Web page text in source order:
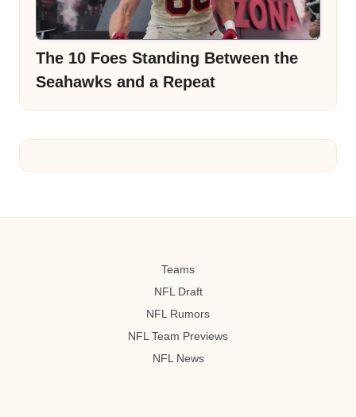
The 10 Foes Standing Between the
Seahawks and a Repeat
Teams
NFL Draft
NFL Rumors
NFL Team Previews
NFL News